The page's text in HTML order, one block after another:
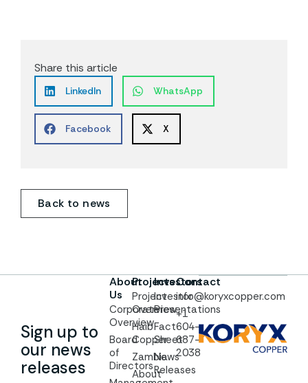
Share this article
LinkedIn WhatsApp
Facebook X
Back to news
Sign up to
our news
releases
About
Us
Corporate
Overview
Board
of
Directors
Projects
Project
Overview
Haib
Copper
Zambia
About
Investors
Investor
Presentations
Fact
Sheet
News
Releases
Contact
info@koryxcopper.com
+1
604-
687-
2038